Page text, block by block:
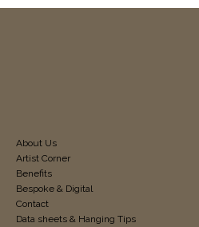
About Us
Artist Corner
Benefits
Bespoke & Digital
Contact
Data sheets & Hanging Tips